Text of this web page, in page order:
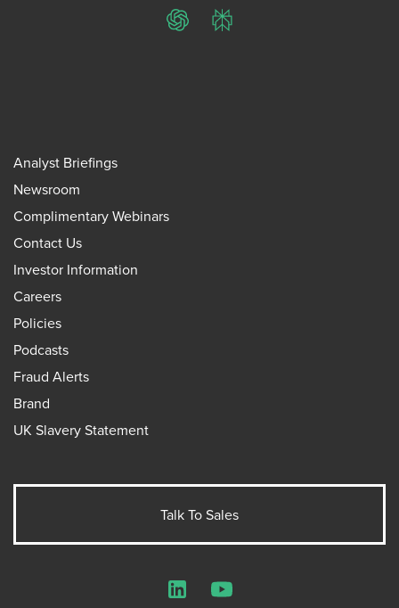
ChatGPTPerplexity
Analyst Briefings
Newsroom
Complimentary Webinars
Contact Us
Investor Information
Careers
Policies
Podcasts
Fraud Alerts
Brand
UK Slavery Statement
Talk To Sales
LinkedInYouTube